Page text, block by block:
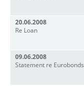
20.06.2008
Re Loan
09.06.2008
Statement re Eurobonds